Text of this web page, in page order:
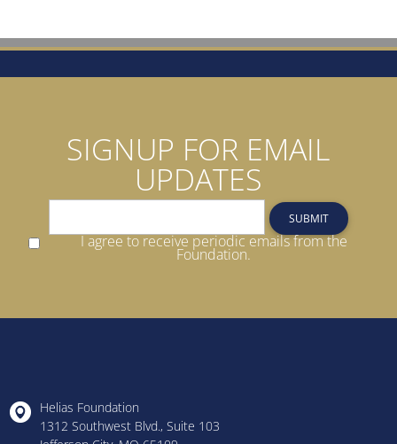
SIGNUP FOR EMAIL
UPDATES
SUBMIT
I agree to receive periodic emails from the
Foundation.
Helias Foundation
1312 Southwest Blvd., Suite 103